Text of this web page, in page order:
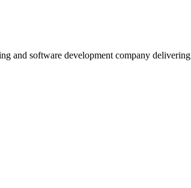
and software development company